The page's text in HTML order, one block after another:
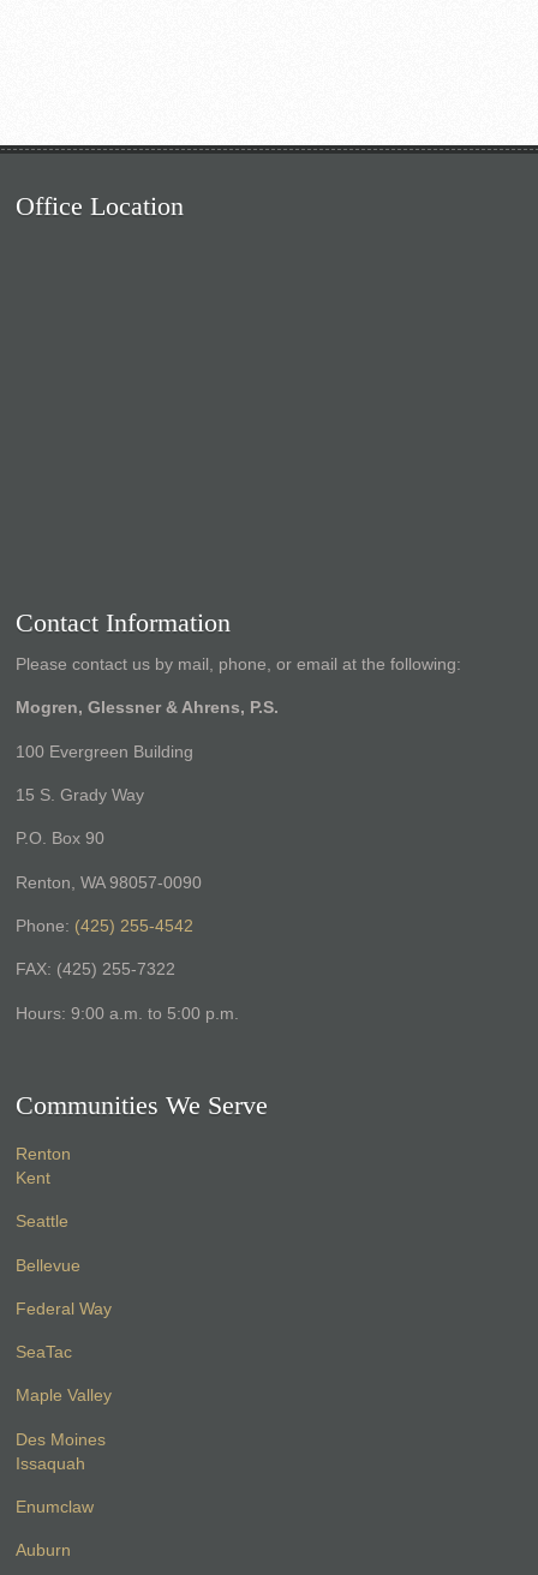
Office Location
Contact Information
Please contact us by mail, phone, or email at the following:
Mogren, Glessner & Ahrens, P.S.
100 Evergreen Building
15 S. Grady Way
P.O. Box 90
Renton, WA 98057-0090
Phone: (425) 255-4542
FAX: (425) 255-7322
Hours: 9:00 a.m. to 5:00 p.m.
Communities We Serve
Renton
Kent
Seattle
Bellevue
Federal Way
SeaTac
Maple Valley
Des Moines
Issaquah
Enumclaw
Auburn